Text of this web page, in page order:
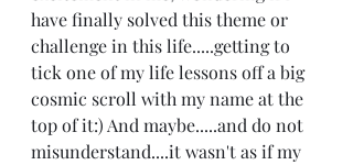
have finally solved this theme or
challenge in this life.....getting to
tick one of my life lessons off a big
cosmic scroll with my name at the
top of it:) And maybe.....and do not
misunderstand....it wasn't as if my